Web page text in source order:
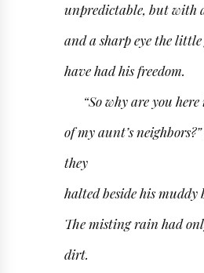
unpredictable, but with
and a sharp eye the
have had his freedom.
“So why are you here
of my aunt’s
they
halted beside his muddy
The misting rain had
dirt.